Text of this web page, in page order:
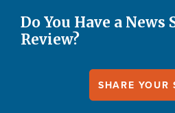
Do You Have a
Review?
SHARE YOUR